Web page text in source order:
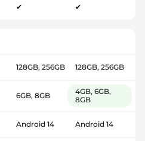
✔ ✔
128GB, 256GB 128GB, 256GB
6GB, 8GB
4GB, 6GB,
8GB
Android 14 Android 14